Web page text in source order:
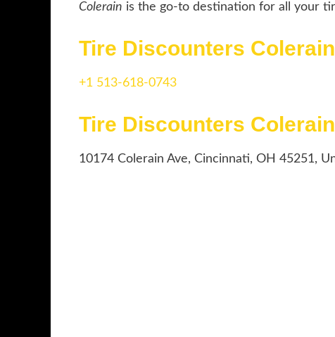
Colerain is the go-to destination for all your
Tire Discounters
+1 513-618-0743
Tire Discounters
10174 Colerain Ave, Cincinnati, OH 45251,